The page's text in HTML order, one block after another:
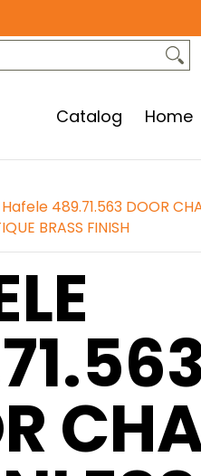
Catalog Home
Hafele 489.71.563 DOOR
BRASS FINISH